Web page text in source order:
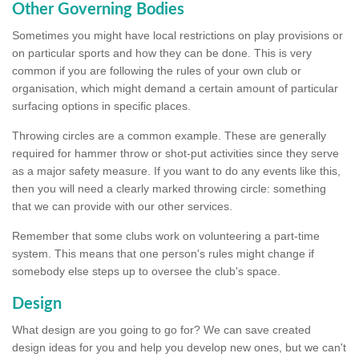
Other Governing Bodies
Sometimes you might have local restrictions on play provisions or
on particular sports and how they can be done. This is very
common if you are following the rules of your own club or
organisation, which might demand a certain amount of particular
surfacing options in specific places.
Throwing circles are a common example. These are generally
required for hammer throw or shot-put activities since they serve
as a major safety measure. If you want to do any events like this,
then you will need a clearly marked throwing circle: something
that we can provide with our other services.
Remember that some clubs work on volunteering a part-time
system. This means that one person's rules might change if
somebody else steps up to oversee the club's space.
Design
What design are you going to go for? We can save created
design ideas for you and help you develop new ones, but we can't